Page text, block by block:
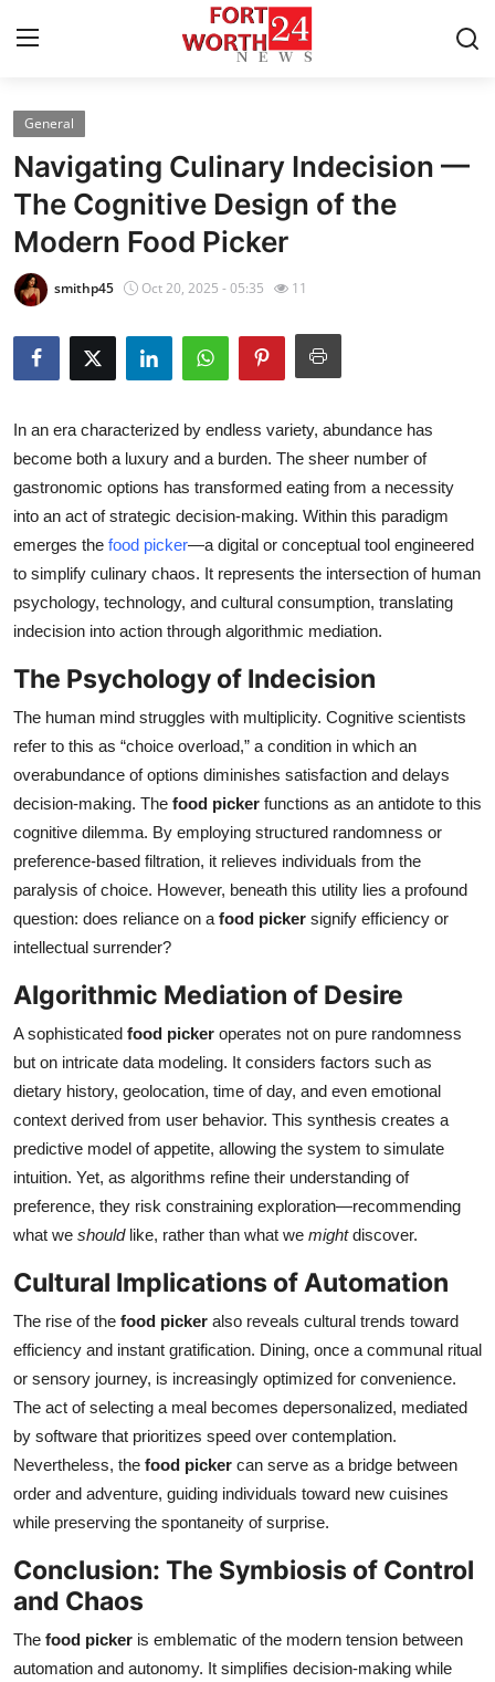
Home
Contact
Press Release
Privacy Policy
About
Submit Press Release
Health
Guest Posting
Advertise with US
Crypto
Business
Finance
Tech
Real Estate
General
Top 10
How To
Support Number
General
Navigating Culinary Indecision —
The Cognitive Design of the
Modern Food Picker
smithp45 Oct 20, 2025 - 05:35 11
In an era characterized by endless variety, abundance has
become both a luxury and a burden. The sheer number of
gastronomic options has transformed eating from a necessity
into an act of strategic decision-making. Within this paradigm
emerges the food picker—a digital or conceptual tool engineered
to simplify culinary chaos. It represents the intersection of human
psychology, technology, and cultural consumption, translating
indecision into action through algorithmic mediation.
The Psychology of Indecision
The human mind struggles with multiplicity. Cognitive scientists
refer to this as “choice overload,” a condition in which an
overabundance of options diminishes satisfaction and delays
decision-making. The food picker functions as an antidote to this
cognitive dilemma. By employing structured randomness or
preference-based filtration, it relieves individuals from the
paralysis of choice. However, beneath this utility lies a profound
question: does reliance on a food picker signify efficiency or
intellectual surrender?
Algorithmic Mediation of Desire
A sophisticated food picker operates not on pure randomness
but on intricate data modeling. It considers factors such as
dietary history, geolocation, time of day, and even emotional
context derived from user behavior. This synthesis creates a
predictive model of appetite, allowing the system to simulate
intuition. Yet, as algorithms refine their understanding of
preference, they risk constraining exploration—recommending
what we shouldlike, rather than what we mightdiscover.
Cultural Implications of Automation
The rise of the food picker also reveals cultural trends toward
efficiency and instant gratification. Dining, once a communal ritual
or sensory journey, is increasingly optimized for convenience.
The act of selecting a meal becomes depersonalized, mediated
by software that prioritizes speed over contemplation.
Nevertheless, the food picker can serve as a bridge between
order and adventure, guiding individuals toward new cuisines
while preserving the spontaneity of surprise.
Conclusion: The Symbiosis of Control
and Chaos
The food picker is emblematic of the modern tension between
automation and autonomy. It simplifies decision-making while